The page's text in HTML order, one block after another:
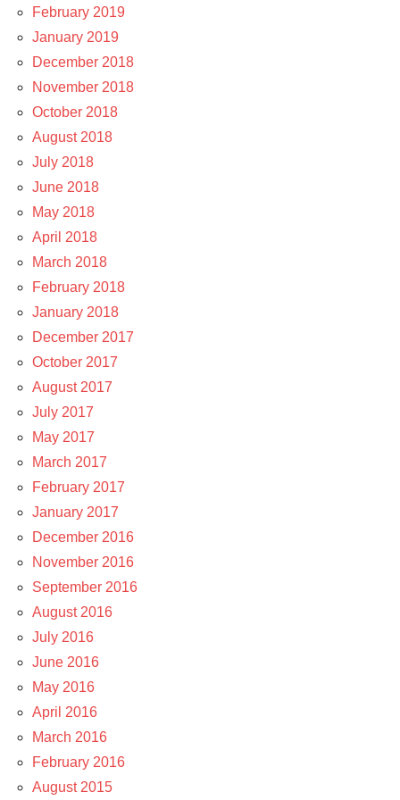
February 2019
January 2019
December 2018
November 2018
October 2018
August 2018
July 2018
June 2018
May 2018
April 2018
March 2018
February 2018
January 2018
December 2017
October 2017
August 2017
July 2017
May 2017
March 2017
February 2017
January 2017
December 2016
November 2016
September 2016
August 2016
July 2016
June 2016
May 2016
April 2016
March 2016
February 2016
August 2015